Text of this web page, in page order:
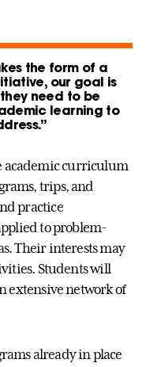
the form of a
our goal is
need to be
learning to
academic curriculum
trips, and
practice
to problem-
Their interests may
Students will
extensive network of
already in place